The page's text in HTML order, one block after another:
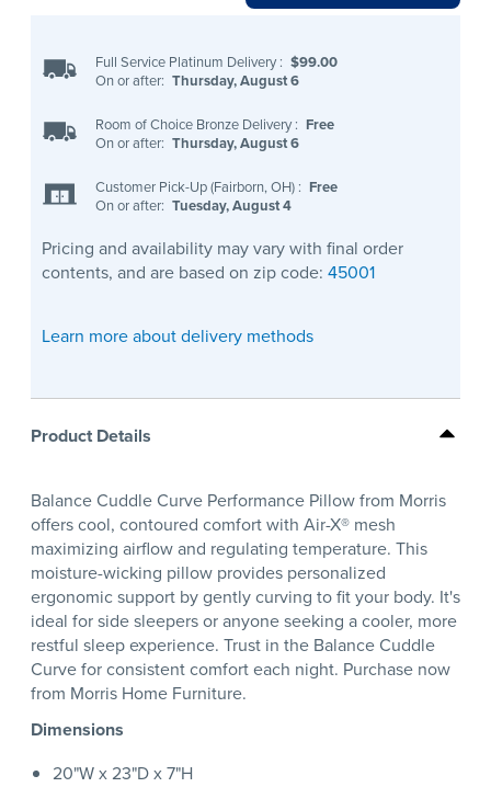
Full Service Platinum Delivery : $99.00
On or after: Thursday, August 6
Room of Choice Bronze Delivery : Free
On or after: Thursday, August 6
Customer Pick-Up (Fairborn, OH) : Free
On or after: Tuesday, August 4
Pricing and availability may vary with final order
contents, and are based on zip code: 45001
Learn more about delivery methods
Product Details
Balance Cuddle Curve Performance Pillow from Morris
offers cool, contoured comfort with Air-X® mesh
maximizing airflow and regulating temperature. This
moisture-wicking pillow provides personalized
ergonomic support by gently curving to fit your body. It's
ideal for side sleepers or anyone seeking a cooler, more
restful sleep experience. Trust in the Balance Cuddle
Curve for consistent comfort each night. Purchase now
from Morris Home Furniture.
Dimensions
20"W x 23"D x 7"H